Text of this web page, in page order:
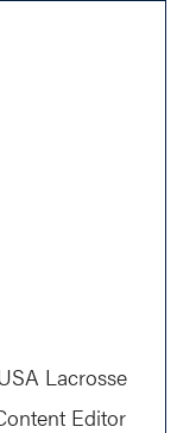
Lacrosse
Editor